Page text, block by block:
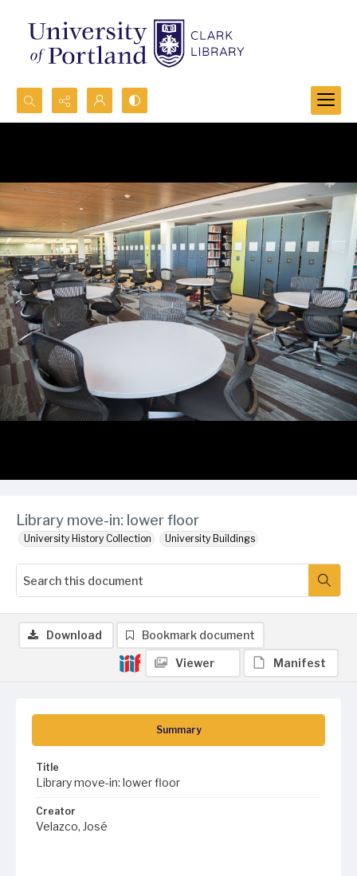
Search...
Library move-in: lower floor
University History Collection University Buildings
Summary
Title
Library move-in: lower floor
Creator
Velazco, José
Download Bookmark document
Viewer Manifest